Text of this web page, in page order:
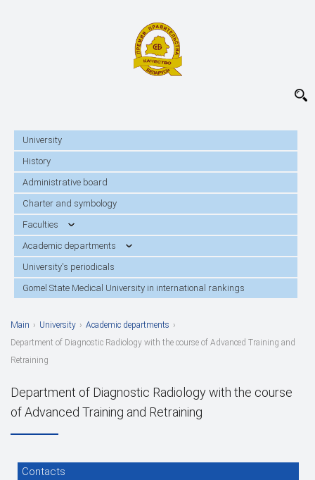
University
History
Administrative board
Charter and symbology
Faculties
Academic departments
University's periodicals
Gomel State Medical University in international rankings
Main › University › Academic departments ›
Department of Diagnostic Radiology with the course of Advanced Training and
Retraining
Department of Diagnostic Radiology with the course
of Advanced Training and Retraining
Contacts